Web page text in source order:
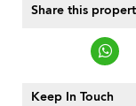
Share this
Keep In Touch